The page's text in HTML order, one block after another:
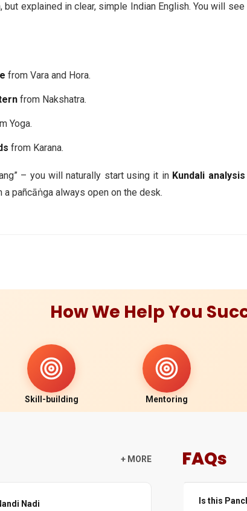
explained in clear, simple Indian English. You will see
from Vara and Hora.
from Nakshatra.
Yoga.
from Karana.
– you will naturally start using it in Kundali
pañcāṅga always open on the desk.
How We Help You
Skill-building Mentoring
+ MORE
Nadi
FAQs
Is this